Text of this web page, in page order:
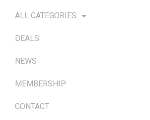
ALL CATEGORIES
DEALS
NEWS
MEMBERSHIP
CONTACT